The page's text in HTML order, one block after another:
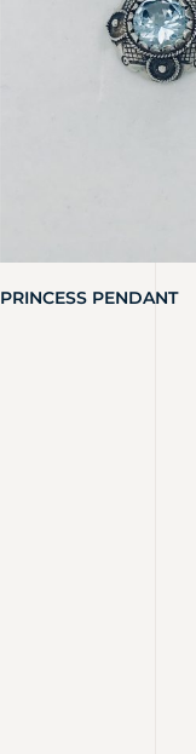
PRINCESS PENDANT